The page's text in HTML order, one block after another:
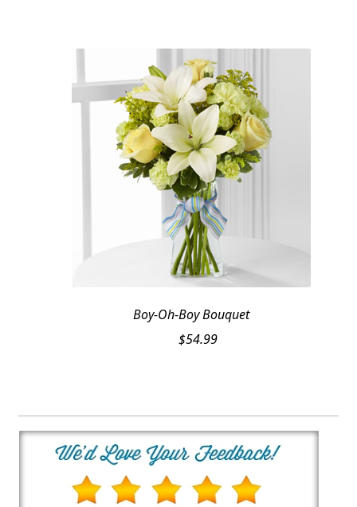
Boy-Oh-Boy Bouquet
$54.99